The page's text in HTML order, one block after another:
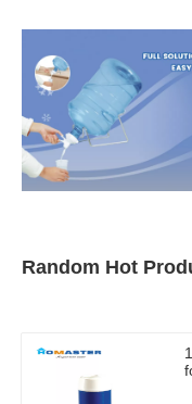
Random Hot